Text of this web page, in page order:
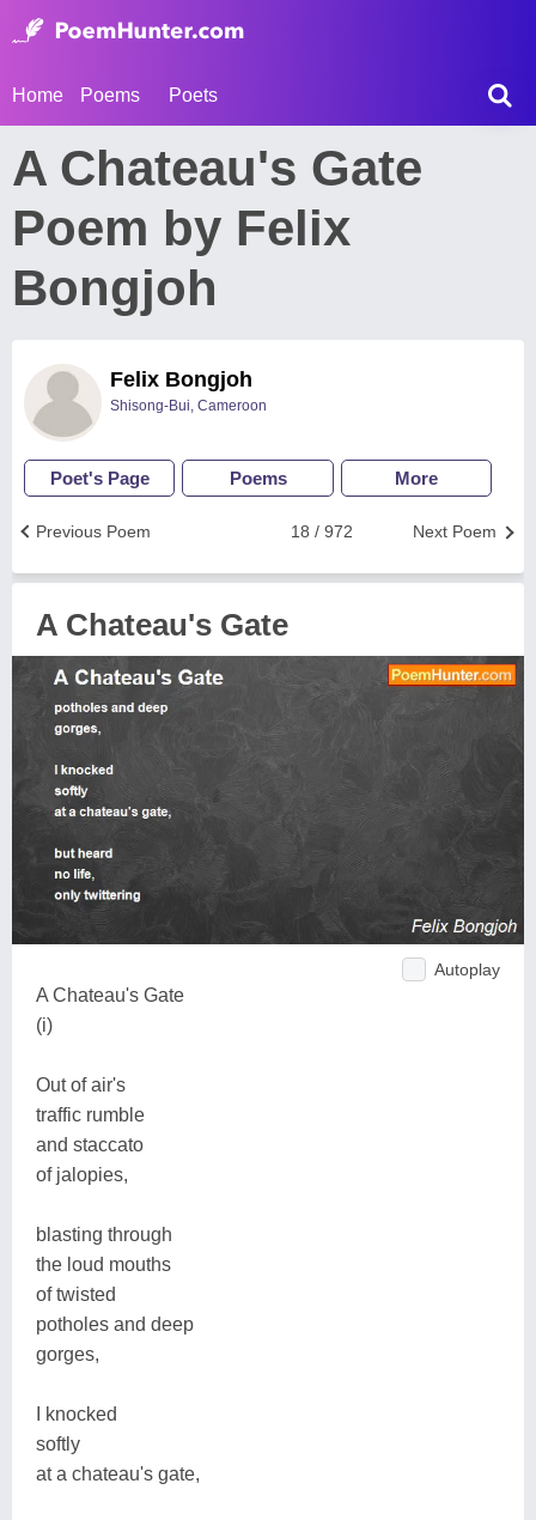
Home Poems Poets
A Chateau's Gate
Poem by Felix
Bongjoh
Felix Bongjoh
Shisong-Bui, Cameroon
Poet's Page Poems More
Next Poem
18 / 972
Previous Poem
A Chateau's Gate
Autoplay
A Chateau's Gate
(i)
Out of air's
traffic rumble
and staccato
of jalopies,
blasting through
the loud mouths
of twisted
potholes and deep
gorges,
I knocked
softly
at a chateau's gate,